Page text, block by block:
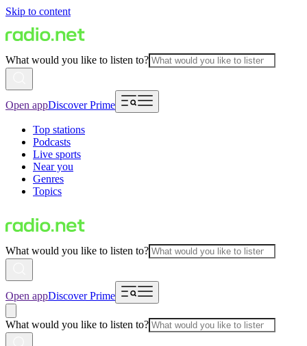
Skip to content
What would you like to listen to?
Open appDiscover Prime
Top stations
Podcasts
Live sports
Near you
Genres
Topics
What would you like to listen to?
Open appDiscover Prime
What would you like to listen to?